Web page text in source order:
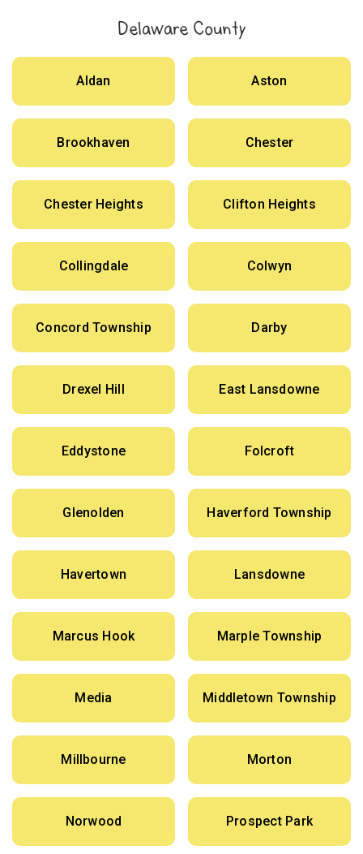
Delaware County
Aldan Aston
Brookhaven Chester
Chester Heights Clifton Heights
Collingdale Colwyn
Concord Township Darby
Drexel Hill East Lansdowne
Eddystone Folcroft
Glenolden Haverford Township
Havertown Lansdowne
Marcus Hook Marple Township
Media Middletown Township
Millbourne Morton
Norwood Prospect Park